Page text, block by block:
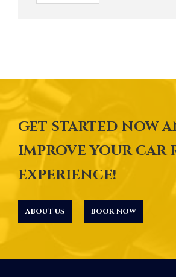
GET STARTED NOW
IMPROVE YOUR CAR
EXPERIENCE!
ABOUT US BOOK NOW